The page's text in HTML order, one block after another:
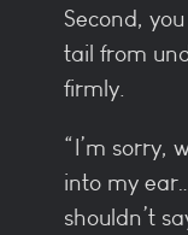
Second,
tail from
firmly.
“I’m sorry,
into my
shouldn’t